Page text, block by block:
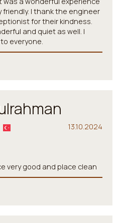
I thank the engineer
for their kindness.
and quiet as well. I
everyone.
13.10.2024
very good and place clean